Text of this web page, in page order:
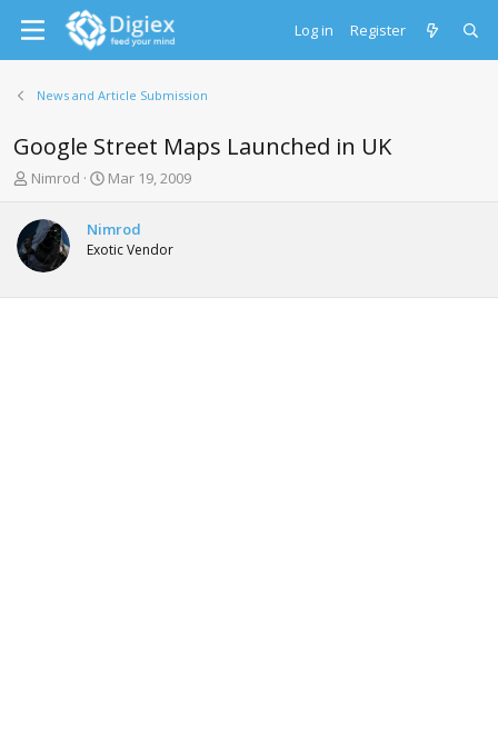
Log in Register
News and Article Submission
Google Street Maps Launched in UK
T
r
e
a
d
s
Nimrod
S
r
t
a
Mar 19, 2009
Nimrod
Exotic Vendor